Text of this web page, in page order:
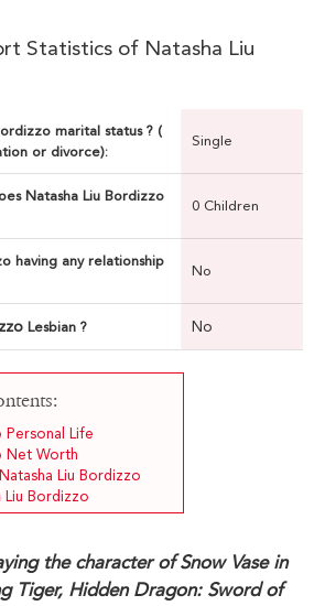
Statistics of Natasha Liu
marital status ? (
or divorce):
Single
Natasha Liu Bordizzo
0 Children
having any relationship
No
Lesbian ? No
Personal Life
Net Worth
Liu Bordizzo
Liu Bordizzo
the character of Snow Vase in
Tiger, Hidden Dragon: Sword of